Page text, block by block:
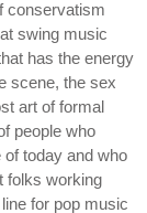
conservatism
swing music
has the energy
scene, the sex
art of formal
people who
of today and who
folks working
for pop music